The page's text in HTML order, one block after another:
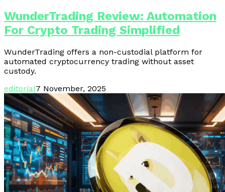
WunderTrading Review: Automation
For Crypto Trading Simplified
WunderTrading offers a non-custodial platform for
automated cryptocurrency trading without asset
custody.
editorial7 November, 2025